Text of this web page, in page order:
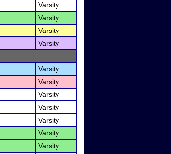
Varsity
Varsity
Varsity
Varsity
Varsity
Varsity
Varsity
Varsity
Varsity
Varsity
Varsity